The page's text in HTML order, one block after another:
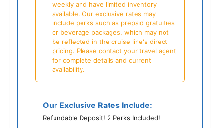
weekly and have limited inventory
available. Our exclusive rates may
include perks such as prepaid gratuities
or beverage packages, which may not
be reflected in the cruise line's direct
pricing. Please contact your travel agent
for complete details and current
availability.
Our Exclusive Rates Include:
Refundable Deposit! 2 Perks Included!